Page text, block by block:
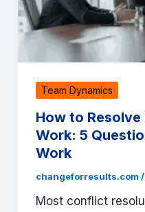
Team Dynamics
How to
Work: 5
Work
changeforresults.com /
Most conflict